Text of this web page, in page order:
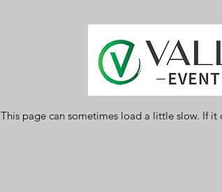
This page can sometimes load a little slow. If it